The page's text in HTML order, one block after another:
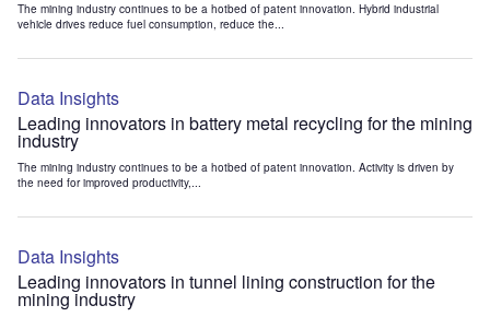
The mining industry continues to be a hotbed of patent innovation. Hybrid industrial
vehicle drives reduce fuel consumption, reduce the...
Data Insights
Leading innovators in battery metal recycling for the mining
industry
The mining industry continues to be a hotbed of patent innovation. Activity is driven by
the need for improved productivity,...
Data Insights
Leading innovators in tunnel lining construction for the
mining industry